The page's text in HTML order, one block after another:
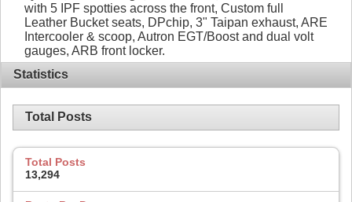
with 5 IPF spotties across the front, Custom full
Leather Bucket seats, DPchip, 3" Taipan exhaust, ARE
Intercooler & scoop, Autron EGT/Boost and dual volt
gauges, ARB front locker.
Statistics
Total Posts
Total Posts
13,294